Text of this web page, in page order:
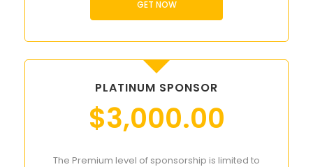
GET NOW
PLATINUM SPONSOR
$3,000.00
The Premium level of sponsorship is limited to